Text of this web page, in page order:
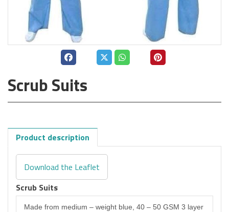
Scrub Suits
Product description
Download the Leaflet
Scrub Suits
Made from medium – weight blue, 40 – 50 GSM 3 layer